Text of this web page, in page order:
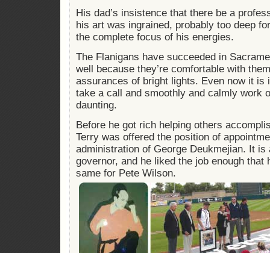
His dad’s insistence that there be a
his art was ingrained, probably too deep
the complete focus of his energies.
The Flanigans have succeeded in
well because they’re comfortable with
assurances of bright lights. Even now it is
take a call and smoothly and calmly work
daunting.
Before he got rich helping others
Terry was offered the position of
administration of George Deukmejian. It
governor, and he liked the job enough that
same for Pete Wilson.